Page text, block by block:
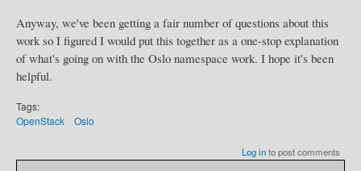
Anyway, we've been getting a fair number of questions about this
work so I figured I would put this together as a one-stop explanation
of what's going on with the Oslo namespace work. I hope it's been
helpful.
Tags:
OpenStack
Oslo
Log into post comments